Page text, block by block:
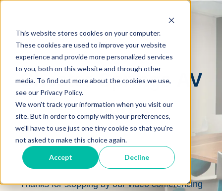
This website stores cookies on your computer.
These cookies are used to improve your website
experience and provide more personalized services
to you, both on this website and through other
media. To find out more about the cookies we use,
see our Privacy Policy.
We won't track your information when you visit our
site. But in order to comply with your preferences,
we'll have to use just one tiny cookie so that you're
not asked to make this choice again.
Accept Decline
Chester Springs AV
Blog
Thanks for stopping by our video conferencing